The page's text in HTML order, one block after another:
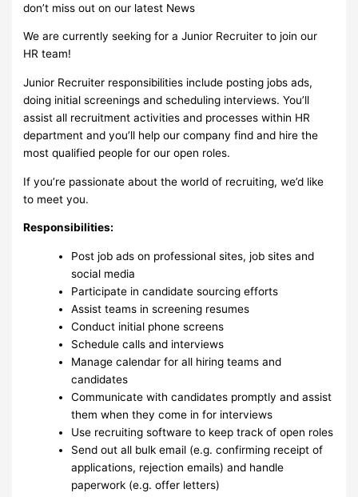
don’t miss out on our latest News
We are currently seeking for a Junior Recruiter to join our
HR team!
Junior Recruiter responsibilities include posting jobs ads,
doing initial screenings and scheduling interviews. You’ll
assist all recruitment activities and processes within HR
department and you’ll help our company find and hire the
most qualified people for our open roles.
If you’re passionate about the world of recruiting, we’d like
to meet you.
Responsibilities:
Post job ads on professional sites, job sites and
social media
Participate in candidate sourcing efforts
Assist teams in screening resumes
Conduct initial phone screens
Schedule calls and interviews
Manage calendar for all hiring teams and
candidates
Communicate with candidates promptly and assist
them when they come in for interviews
Use recruiting software to keep track of open roles
Send out all bulk email (e.g. confirming receipt of
applications, rejection emails) and handle
paperwork (e.g. offer letters)